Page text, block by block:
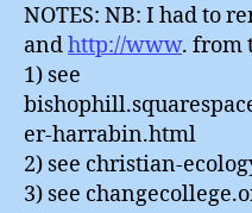
NOTES: NB: I had to
andhttp://www. from
1) see
er-harrabin.html
2) see christian-
3) see